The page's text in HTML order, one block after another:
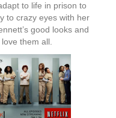
to life in prison to
to crazy eyes with her
good looks and
them all.